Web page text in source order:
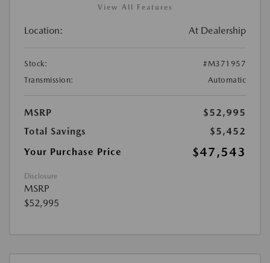
View All Features
Location: At Dealership
Stock:
#M371957
Transmission:
Automatic
MSRP
$52,995
Total Savings
$5,452
Your Purchase Price
$47,543
Disclosure
MSRP
$52,995